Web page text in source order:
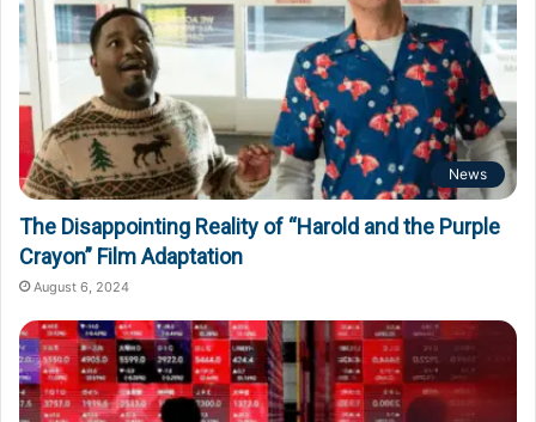
News
The Disappointing Reality of “Harold and the Purple
Crayon” Film Adaptation
August 6, 2024